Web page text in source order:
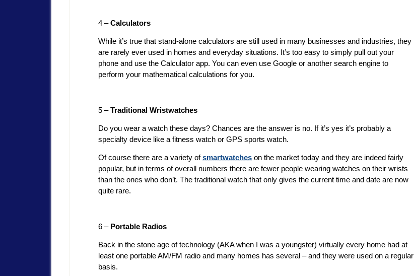
4 –Calculators
While it’s true that stand-alone calculators are still used in many businesses and industries, they
are rarely ever used in homes and everyday situations. It’s too easy to simply pull out your
phone and use the Calculator app. You can even use Google or another search engine to
perform your mathematical calculations for you.
5 –Traditional Wristwatches
Do you wear a watch these days? Chances are the answer is no. If it’s yes it’s probably a
specialty device like a fitness watch or GPS sports watch.
Of course there are a variety ofsmartwatches on the market today and they are indeed fairly
popular, but in terms of overall numbers there are fewer people wearing watches on their wrists
than the ones who don’t. The traditional watch that only gives the current time and date are now
quite rare.
6 – Portable Radios
Back in the stone age of technology (AKA when I was a youngster) virtually every home had at
least one portable AM/FM radio and many homes has several – and they were used on a regular
basis.